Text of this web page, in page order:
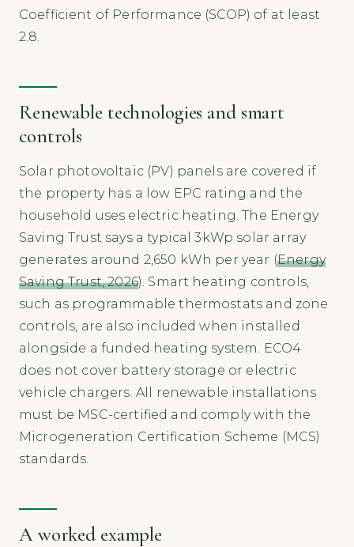
Coefficient of Performance (SCOP) of at least
2.8.
Renewable technologies and smart
controls
Solar photovoltaic (PV) panels are covered if
the property has a low EPC rating and the
household uses electric heating. The Energy
Saving Trust says a typical 3kWp solar array
generates around 2,650 kWh per year (Energy
Saving Trust, 2026). Smart heating controls,
such as programmable thermostats and zone
controls, are also included when installed
alongside a funded heating system. ECO4
does not cover battery storage or electric
vehicle chargers. All renewable installations
must be MSC-certified and comply with the
Microgeneration Certification Scheme (MCS)
standards.
A worked example